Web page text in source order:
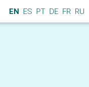
EN ES PT DE FR RU